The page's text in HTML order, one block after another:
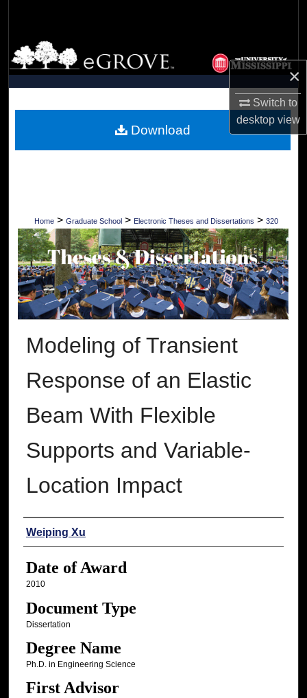
×
Switch to
desktopview
Browse Collections
My Account
Digital Commons Network™
Home > Graduate School > Electronic Theses and Dissertations > 320
Modeling of Transient
Response of an Elastic
Beam With Flexible
Supports and Variable-
Location Impact
Author
Weiping Xu
Date of Award
2010
Document Type
Dissertation
Degree Name
Ph.D. in Engineering Science
First Advisor
Download